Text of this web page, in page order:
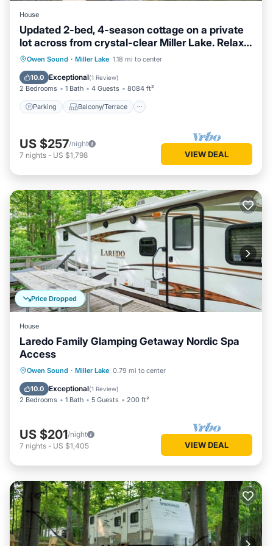
House
Updated 2-bed, 4-season cottage on a private
lot across from crystal-clear Miller Lake. Relax
by the wood fireplace, cook in a modern
kitchen, and enjoy the deck and fire pit. Minutes
to Lion’s Head, Tobermory and the Bruce Trail.
Owen Sound · Miller Lake 1.18 mi to center
10.0 Exceptional(1 Review)
2 Bedrooms 1 Bath 4 Guests 8084 ft²
Parking Balcony/Terrace
Parking Balcony/Terrace
Air Conditioner
US $257/night
7 nights - US $1,798 VIEW DEAL
Price Dropped
House
Laredo Family Glamping Getaway Nordic Spa
Access
Owen Sound · Miller Lake 0.79 mi to center
10.0 Exceptional(1 Review)
2 Bedrooms 1 Bath 5 Guests 200 ft²
US $201/night
7 nights - US $1,405 VIEW DEAL